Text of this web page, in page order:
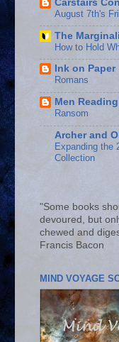
Carstairs
August 7th's
The
How to Hold
Ink on Paper
Romans
Men
Ransom
Archer and
Expanding the
Collection
"Some books
devoured, but
chewed and
Francis Bacon
MIND VOYAGE